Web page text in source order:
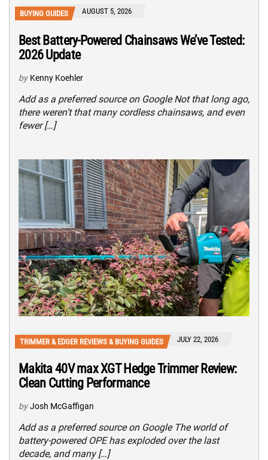
BUYING GUIDES AUGUST 5, 2026
Best Battery-Powered Chainsaws We’ve Tested:
2026 Update
by Kenny Koehler
Add as a preferred source on Google Not that long ago,
there weren’t that many cordless chainsaws, and even
fewer […]
TRIMMER & EDGER REVIEWS & BUYING GUIDES JULY 22, 2026
Makita 40V max XGT Hedge Trimmer Review:
Clean Cutting Performance
by Josh McGaffigan
Add as a preferred source on Google The world of
battery-powered OPE has exploded over the last
decade, and many […]